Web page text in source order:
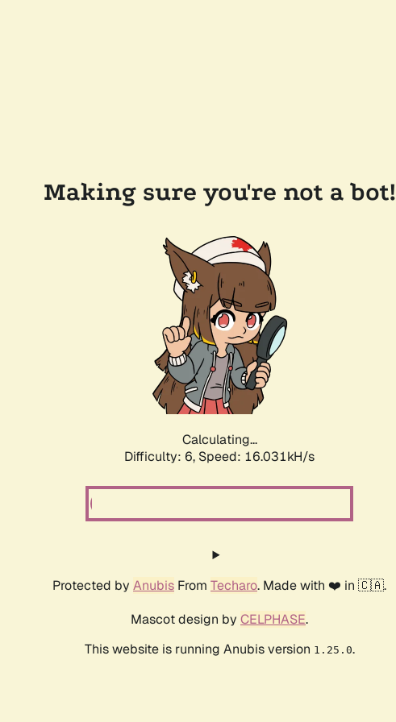
Making sure you're not a bot!
Calculating...
Difficulty: 6, Speed: 18.224kH/s
Protected by Anubis From Techaro. Made with ❤️ in 🇨🇦.
Mascot design by CELPHASE.
This website is running Anubis version 1.25.0.